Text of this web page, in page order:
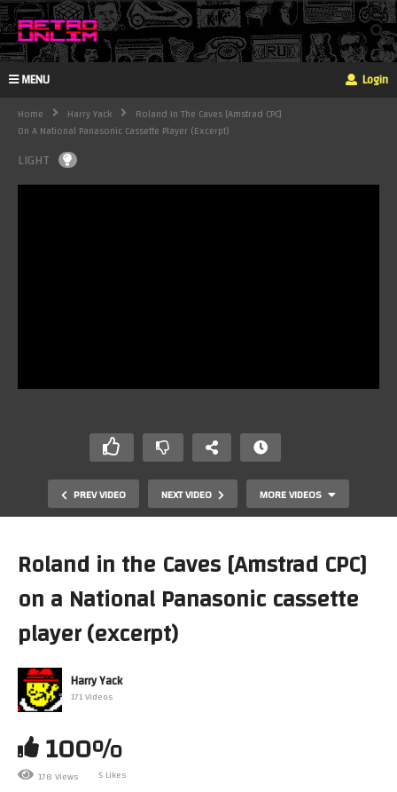
MENU Login
Home Harry Yack
Roland In The Caves [Amstrad CPC]
On A National Panasonic Cassette Player (excerpt)
LIGHT
PREV VIDEO NEXT VIDEO MORE VIDEOS
Roland in the Caves [Amstrad CPC]
on a National Panasonic cassette
player (excerpt)
Harry Yack
171 Videos
100%
178 Views 5 Likes